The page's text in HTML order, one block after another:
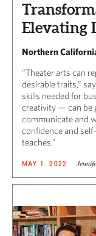
Elevating
Northern
“Theater arts can
desirable traits,”
skills needed for
creativity — can be
communicate and
confidence and
teaches.”
MAY 1, 2022